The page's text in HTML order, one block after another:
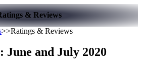
& Reviews
>>Ratings & Reviews
June and July 2020